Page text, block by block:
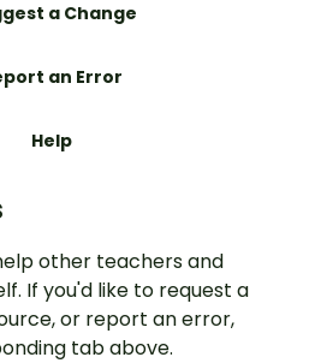
a Change
an Error
Help
other teachers and
If you'd like to request a
or report an error,
tab above.